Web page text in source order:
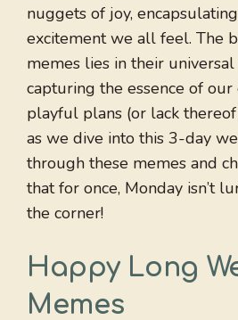
nuggets of joy,
excitement we all feel. The
memes lies in their
capturing the essence of
playful plans (or lack
as we dive into this 3-day
through these memes and
that for once, Monday isn’t
the corner!
Happy Long
Memes